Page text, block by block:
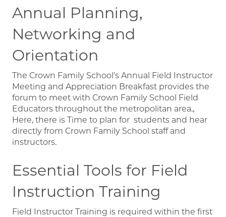
Annual Planning,
Networking and
Orientation
The Crown Family School's Annual Field Instructor
Meeting and Appreciation Breakfast provides the
forum to meet with Crown Family School Field
Educators throughout the metropolitan area.,
Here, there is Time to plan for students and hear
directly from Crown Family School staff and
instructors.
Essential Tools for Field
Instruction Training
Field Instructor Training is required within the first